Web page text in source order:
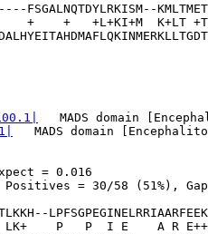
+    +   +L+KI+M  K+LT +T
MADS domain
MADS domain
= 0.016
= 30/58 (51%),
P   P  I E    A R